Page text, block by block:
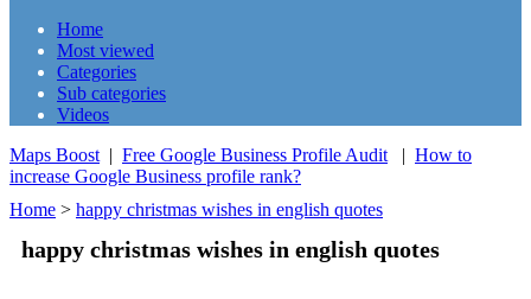
Home(current)
Most viewed
Categories
Sub categories
Videos
Maps Boost | Free Google Business Profile Audit | How to
increase Google Business profile rank?
Home > happy christmas wishes in english quotes
happy christmas wishes in english quotes